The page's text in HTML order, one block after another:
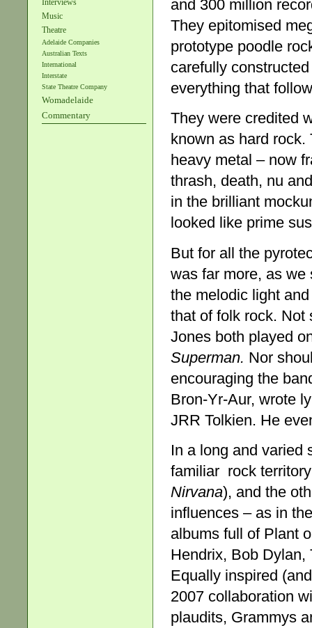
Interviews
Music
Theatre
Adelaide Companies
Australian Texts
International
Interstate
State Theatre Company
Womadelaide
Commentary
and 300 million
They epitomised
prototype poodle
carefully
everything that
They were credited
known as hard
heavy metal – now
thrash, death, nu
in the brilliant
looked like prime
But for all the
was far more, as we
the melodic light
that of folk rock. Not
Jones both played
Superman. Nor
encouraging the
Bron-Yr-Aur, wrote
JRR Tolkien. He
In a long and varied
familiar rock
Nirvana), and the
influences – as in
albums full of Plant
Hendrix, Bob Dylan,
Equally inspired
2007 collaboration
plaudits, Grammys